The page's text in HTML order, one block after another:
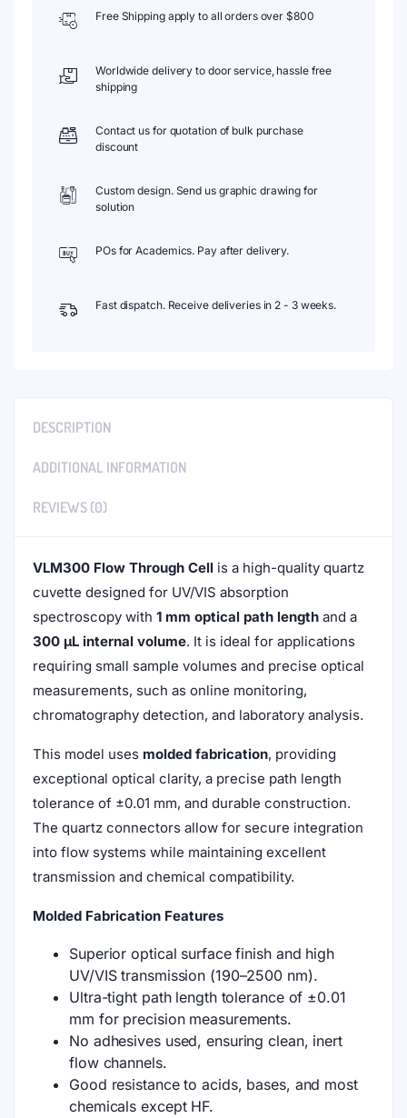
Free Shipping apply to all orders over $800
Worldwide delivery to door service, hassle free
shipping
Contact us for quotation of bulk purchase
discount
Custom design. Send us graphic drawing for
solution
POs for Academics. Pay after delivery.
Fast dispatch. Receive deliveries in 2 - 3 weeks.
DESCRIPTION
ADDITIONAL INFORMATION
REVIEWS (0)
VLM300 Flow Through Cell is a high-quality quartz
cuvette designed for UV/VIS absorption
spectroscopy with 1 mm optical path length and a
300 μL internal volume. It is ideal for applications
requiring small sample volumes and precise optical
measurements, such as online monitoring,
chromatography detection, and laboratory analysis.
This model uses molded fabrication, providing
exceptional optical clarity, a precise path length
tolerance of ±0.01 mm, and durable construction.
The quartz connectors allow for secure integration
into flow systems while maintaining excellent
transmission and chemical compatibility.
Molded Fabrication Features
Superior optical surface finish and high
UV/VIS transmission (190–2500 nm).
Ultra-tight path length tolerance of ±0.01
mm for precision measurements.
No adhesives used, ensuring clean, inert
flow channels.
Good resistance to acids, bases, and most
chemicals except HF.